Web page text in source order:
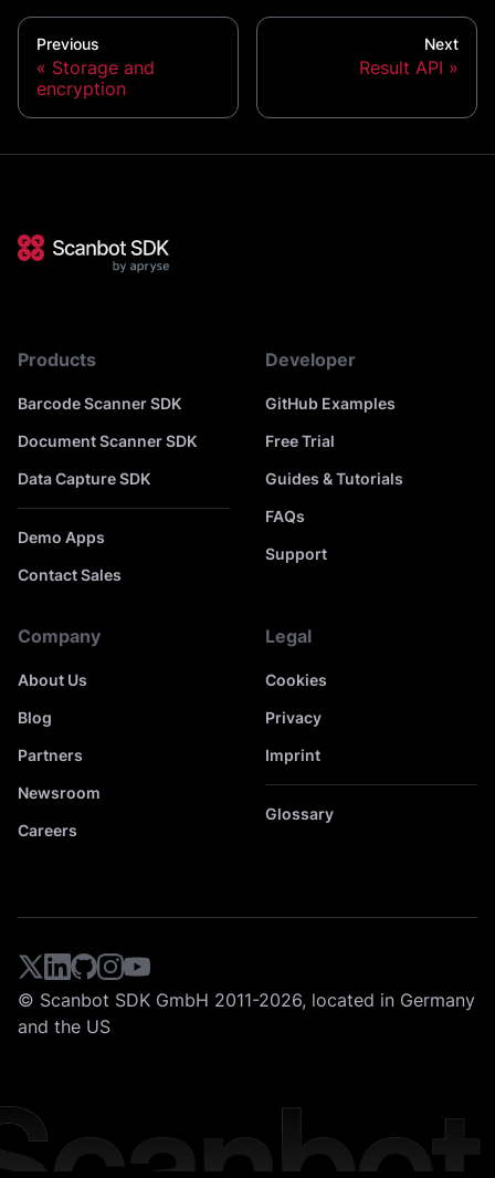
Previous
Storage and
encryption
Next
Result API
Products
Barcode Scanner SDK
Document Scanner SDK
Data Capture SDK
Demo Apps
Contact Sales
Developer
GitHub Examples
Free Trial
Guides & Tutorials
FAQs
Support
Company
About Us
Blog
Partners
Newsroom
Careers
Legal
Cookies
Privacy
Imprint
Glossary
© Scanbot SDK GmbH 2011-2026, located in Germany
and the US